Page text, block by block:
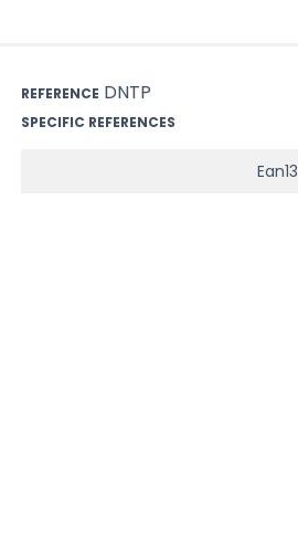
REFERENCE DNTP
SPECIFIC REFERENCES
Ean13